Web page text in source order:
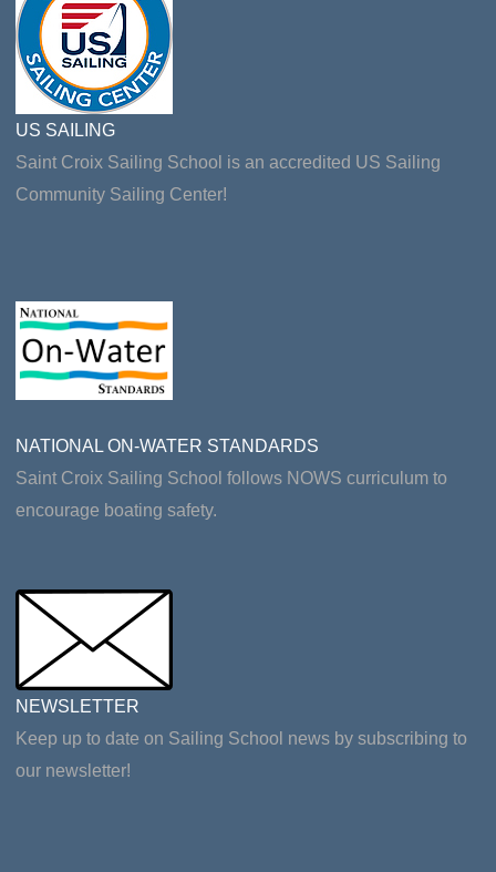
US SAILING
Saint Croix Sailing School is an accredited US Sailing
Community Sailing Center!
NATIONAL ON-WATER STANDARDS
Saint Croix Sailing School follows NOWS curriculum to
encourage boating safety.
NEWSLETTER
Keep up to date on Sailing School news by subscribing to
our newsletter!